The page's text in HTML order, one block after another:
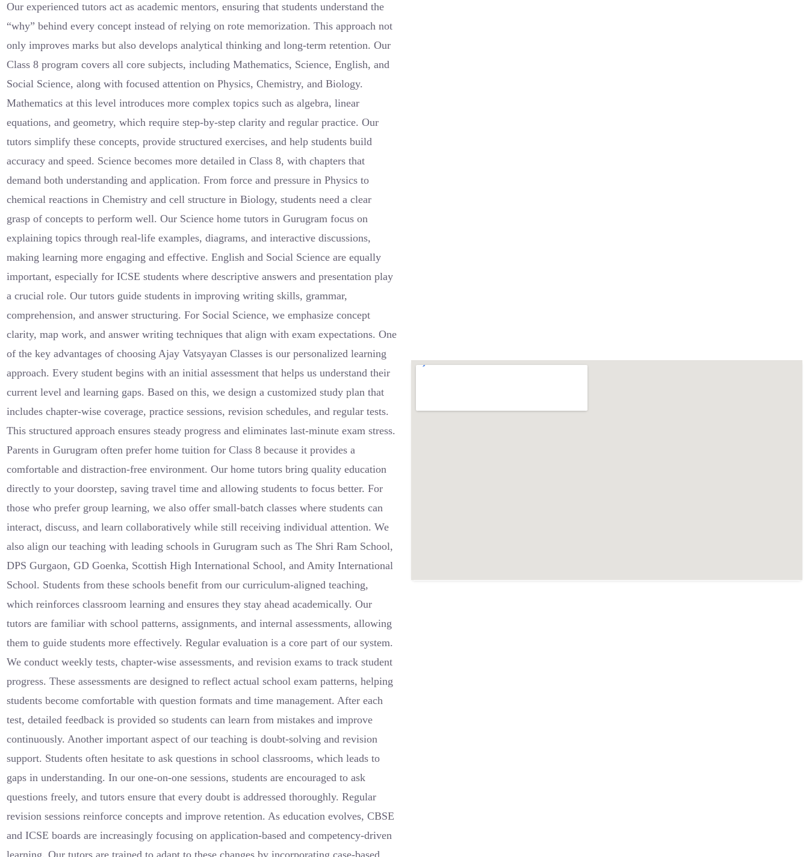
Our experienced tutors act as academic mentors, ensuring that students understand the
“why” behind every concept instead of relying on rote memorization. This approach not
only improves marks but also develops analytical thinking and long-term retention. Our
Class 8 program covers all core subjects, including Mathematics, Science, English, and
Social Science, along with focused attention on Physics, Chemistry, and Biology.
Mathematics at this level introduces more complex topics such as algebra, linear
equations, and geometry, which require step-by-step clarity and regular practice. Our
tutors simplify these concepts, provide structured exercises, and help students build
accuracy and speed. Science becomes more detailed in Class 8, with chapters that
demand both understanding and application. From force and pressure in Physics to
chemical reactions in Chemistry and cell structure in Biology, students need a clear
grasp of concepts to perform well. Our Science home tutors in Gurugram focus on
explaining topics through real-life examples, diagrams, and interactive discussions,
making learning more engaging and effective. English and Social Science are equally
important, especially for ICSE students where descriptive answers and presentation play
a crucial role. Our tutors guide students in improving writing skills, grammar,
comprehension, and answer structuring. For Social Science, we emphasize concept
clarity, map work, and answer writing techniques that align with exam expectations. One
of the key advantages of choosing Ajay Vatsyayan Classes is our personalized learning
approach. Every student begins with an initial assessment that helps us understand their
current level and learning gaps. Based on this, we design a customized study plan that
includes chapter-wise coverage, practice sessions, revision schedules, and regular tests.
This structured approach ensures steady progress and eliminates last-minute exam stress.
Parents in Gurugram often prefer home tuition for Class 8 because it provides a
comfortable and distraction-free environment. Our home tutors bring quality education
directly to your doorstep, saving travel time and allowing students to focus better. For
those who prefer group learning, we also offer small-batch classes where students can
interact, discuss, and learn collaboratively while still receiving individual attention. We
also align our teaching with leading schools in Gurugram such as The Shri Ram School,
DPS Gurgaon, GD Goenka, Scottish High International School, and Amity International
School. Students from these schools benefit from our curriculum-aligned teaching,
which reinforces classroom learning and ensures they stay ahead academically. Our
tutors are familiar with school patterns, assignments, and internal assessments, allowing
them to guide students more effectively. Regular evaluation is a core part of our system.
We conduct weekly tests, chapter-wise assessments, and revision exams to track student
progress. These assessments are designed to reflect actual school exam patterns, helping
students become comfortable with question formats and time management. After each
test, detailed feedback is provided so students can learn from mistakes and improve
continuously. Another important aspect of our teaching is doubt-solving and revision
support. Students often hesitate to ask questions in school classrooms, which leads to
gaps in understanding. In our one-on-one sessions, students are encouraged to ask
questions freely, and tutors ensure that every doubt is addressed thoroughly. Regular
revision sessions reinforce concepts and improve retention. As education evolves, CBSE
and ICSE boards are increasingly focusing on application-based and competency-driven
learning. Our tutors are trained to adapt to these changes by incorporating case-based